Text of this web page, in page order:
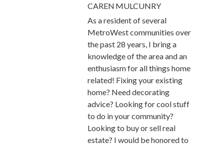
CAREN MULCUNRY
As a resident of several
MetroWest communities over
the past 28 years, I bring a
knowledge of the area and an
enthusiasm for all things home
related! Fixing your existing
home? Need decorating
advice? Looking for cool stuff
to do in your community?
Looking to buy or sell real
estate? I would be honored to